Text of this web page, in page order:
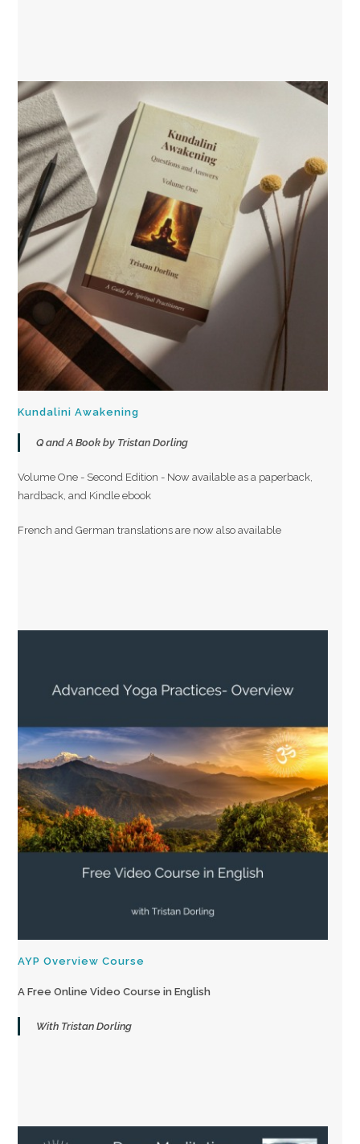
Kundalini Awakening
Q and A Book by Tristan Dorling
Volume One - Second Edition - Now available as a paperback,
hardback, and Kindle ebook
French and German translations are now also available
AYP Overview Course
A Free Online Video Course in English
With Tristan Dorling